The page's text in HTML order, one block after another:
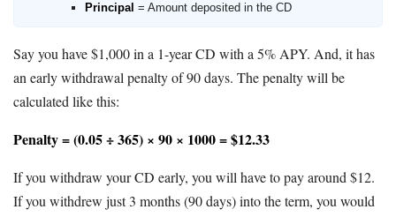
Principal = Amount deposited in the CD
Say you have $1,000 in a 1-year CD with a 5% APY. And, it has
an early withdrawal penalty of 90 days. The penalty will be
calculated like this:
Penalty = (0.05 ÷ 365) × 90 × 1000 = $12.33
If you withdraw your CD early, you will have to pay around $12.
If you withdrew just 3 months (90 days) into the term, you would